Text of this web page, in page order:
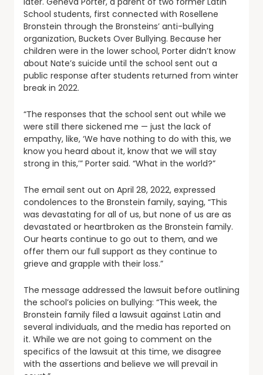
School students, first connected with Rosellene
Bronstein through the Bronsteins’ anti-bullying
organization, Buckets Over Bullying. Because her
children were in the lower school, Porter didn’t know
about Nate’s suicide until the school sent out a
public response after students returned from winter
break in 2022.
“The responses that the school sent out while we
were still there sickened me — just the lack of
empathy, like, ‘We have nothing to do with this, we
know you heard about it, know that we will stay
strong in this,’” Porter said. “What in the world?”
The email sent out on April 28, 2022, expressed
condolences to the Bronstein family, saying, “This
was devastating for all of us, but none of us are as
devastated or heartbroken as the Bronstein family.
Our hearts continue to go out to them, and we
offer them our full support as they continue to
grieve and grapple with their loss.”
The message addressed the lawsuit before outlining
the school’s policies on bullying: “This week, the
Bronstein family filed a lawsuit against Latin and
several individuals, and the media has reported on
it. While we are not going to comment on the
specifics of the lawsuit at this time, we disagree
with the assertions and believe we will prevail in